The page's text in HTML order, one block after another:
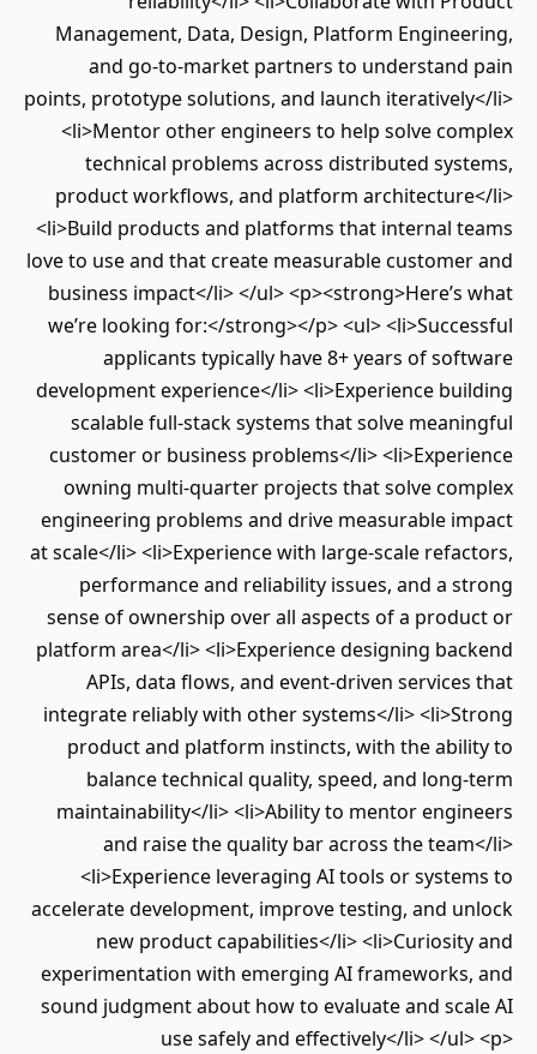
Management, Data, Design, Platform
and go-to-market partners to
points, prototype solutions, and launch
<li>Mentor other engineers to help solve
technical problems across distributed
product workflows, and platform
<li>Build products and platforms that internal
love to use and that create measurable
business impact</li> </ul>
we’re looking for:</strong></p> <ul>
applicants typically have 8+ years of
development experience</li> <li>Experience
scalable full-stack systems that solve
customer or business problems</li>
owning multi-quarter projects that solve
engineering problems and drive measurable
at scale</li> <li>Experience with large-scale
performance and reliability issues, and a
sense of ownership over all aspects of a
platform area</li> <li>Experience designing
APIs, data flows, and event-driven
integrate reliably with other systems</li>
product and platform instincts, with the
balance technical quality, speed, and
maintainability</li> <li>Ability to mentor
and raise the quality bar across the
<li>Experience leveraging AI tools or
accelerate development, improve testing, and
new product capabilities</li>
experimentation with emerging AI
sound judgment about how to evaluate and
use safely and effectively</li> </